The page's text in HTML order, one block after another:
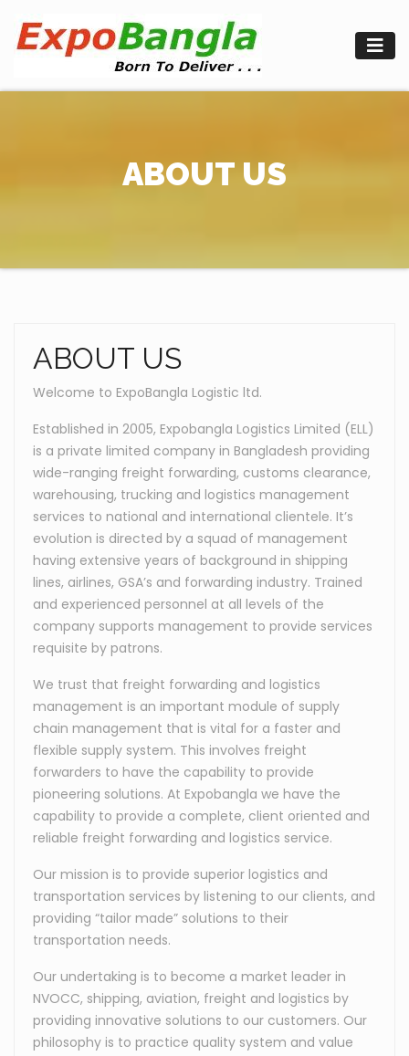
content
ABOUT US
ABOUT US
Welcome to ExpoBangla Logistic ltd.
Established in 2005, Expobangla Logistics Limited (ELL)
is a private limited company in Bangladesh providing
wide-ranging freight forwarding, customs clearance,
warehousing, trucking and logistics management
services to national and international clientele. It’s
evolution is directed by a squad of management
having extensive years of background in shipping
lines, airlines, GSA’s and forwarding industry. Trained
and experienced personnel at all levels of the
company supports management to provide services
requisite by patrons.
We trust that freight forwarding and logistics
management is an important module of supply
chain management that is vital for a faster and
flexible supply system. This involves freight
forwarders to have the capability to provide
pioneering solutions. At Expobangla we have the
capability to provide a complete, client oriented and
reliable freight forwarding and logistics service.
Our mission is to provide superior logistics and
transportation services by listening to our clients, and
providing “tailor made” solutions to their
transportation needs.
Our undertaking is to become a market leader in
NVOCC, shipping, aviation, freight and logistics by
providing innovative solutions to our customers. Our
philosophy is to practice quality system and value